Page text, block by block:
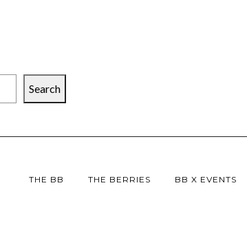
Search
THE BB THE BERRIES BB X EVENTS